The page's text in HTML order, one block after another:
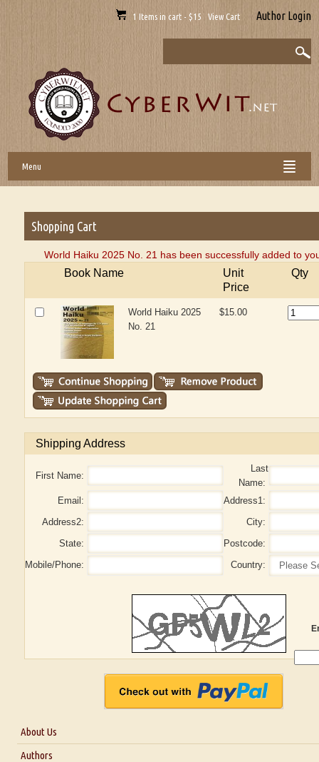
1 Items in cart - $15 View Cart Author Login
Menu
Shopping Cart
World Haiku 2025 No. 21 has been successfully added to
Book Name
Unit
Price
Qty
World Haiku 2025
No. 21
$15.00
Shipping Address
First Name:
Last
Name:
Email:
Address1:
Address2:
City:
State:
Postcode:
Mobile/Phone:
Country:
About Us
About Us
Authors